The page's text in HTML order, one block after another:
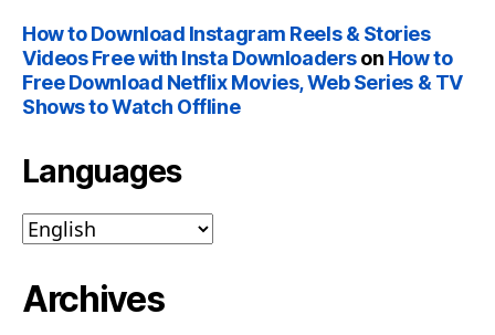
How to Download Instagram Reels & Stories
Videos Free with Insta Downloaderson How to
Free Download Netflix Movies, Web Series & TV
Shows to Watch Offline
Languages
Archives